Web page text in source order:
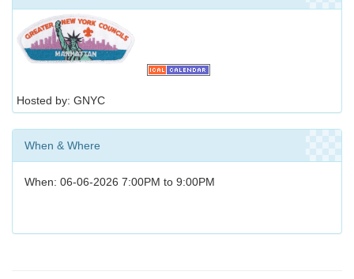
Hosted by: GNYC
When & Where
When: 06-06-2026 7:00PM to 9:00PM